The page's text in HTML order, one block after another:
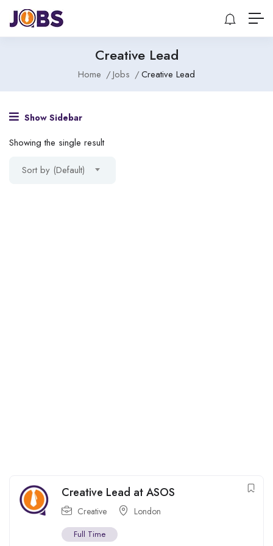
Creative Lead
Home Jobs Creative Lead
Show Sidebar
Showing the single result
Sort by (Default)
Creative Lead at ASOS
Creative London
Full Time